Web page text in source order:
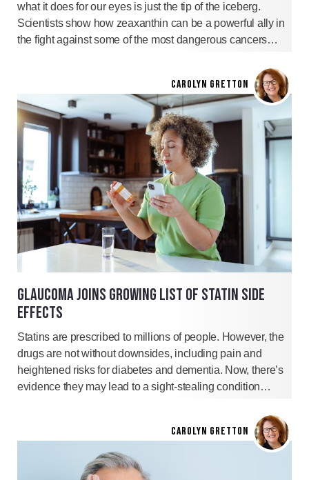
what it does for our eyes is just the tip of the iceberg.
Scientists show how zeaxanthin can be a powerful ally in
the fight against some of the most dangerous cancers…
CAROLYN GRETTON
GLAUCOMA JOINS GROWING LIST OF STATIN SIDE
EFFECTS
Statins are prescribed to millions of people. However, the
drugs are not without downsides, including pain and
heightened risks for diabetes and dementia. Now, there’s
evidence they may lead to a sight-stealing condition…
CAROLYN GRETTON